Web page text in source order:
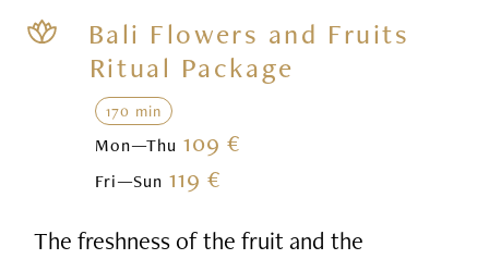
Bali Flowers and Fruits
Ritual Package
170 min
Mon—Thu 109 €
Fri—Sun 119 €
The freshness of the fruit and the